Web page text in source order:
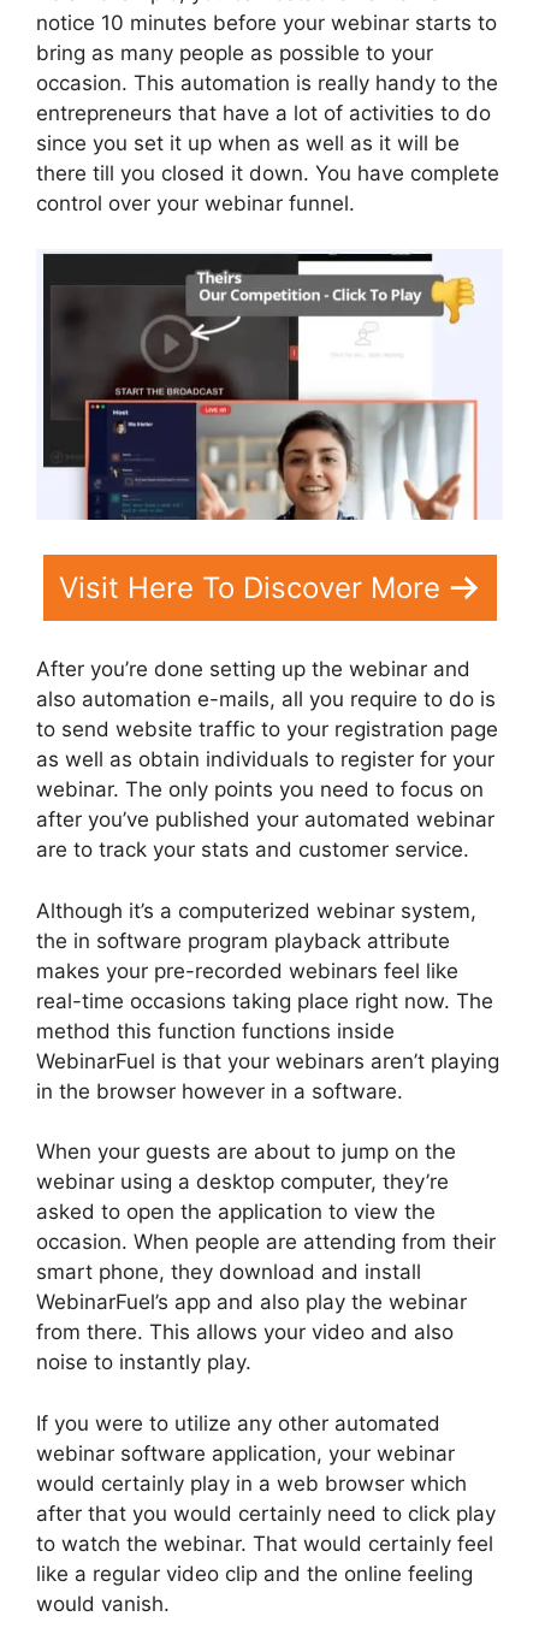
notice 10 minutes before your webinar starts to
bring as many people as possible to your
occasion. This automation is really handy to the
entrepreneurs that have a lot of activities to do
since you set it up when as well as it will be
there till you closed it down. You have complete
control over your webinar funnel.
Visit Here To Discover More
After you’re done setting up the webinar and
also automation e-mails, all you require to do is
to send website traffic to your registration page
as well as obtain individuals to register for your
webinar. The only points you need to focus on
after you’ve published your automated webinar
are to track your stats and customer service.
Although it’s a computerized webinar system,
the in software program playback attribute
makes your pre-recorded webinars feel like
real-time occasions taking place right now. The
method this function functions inside
WebinarFuel is that your webinars aren’t playing
in the browser however in a software.
When your guests are about to jump on the
webinar using a desktop computer, they’re
asked to open the application to view the
occasion. When people are attending from their
smart phone, they download and install
WebinarFuel’s app and also play the webinar
from there. This allows your video and also
noise to instantly play.
If you were to utilize any other automated
webinar software application, your webinar
would certainly play in a web browser which
after that you would certainly need to click play
to watch the webinar. That would certainly feel
like a regular video clip and the online feeling
would vanish.